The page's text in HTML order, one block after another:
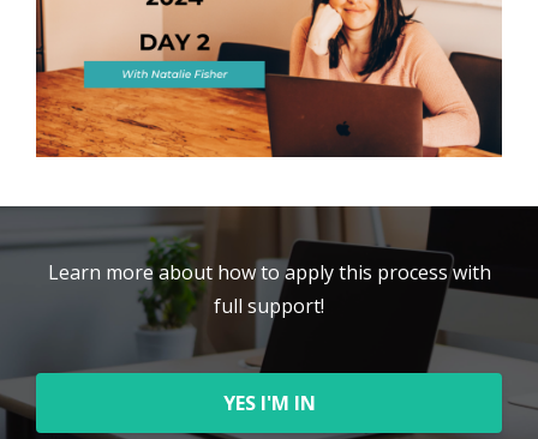
Learn more about how to apply this process with
full support!
YES I'M IN